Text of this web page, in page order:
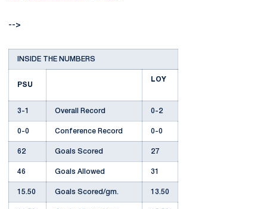
-->
INSIDE THE NUMBERS
PSU
LOY
3-1 Overall Record 0-2
0-0 Conference Record 0-0
62 Goals Scored 27
46 Goals Allowed 31
15.50 Goals Scored/gm. 13.50